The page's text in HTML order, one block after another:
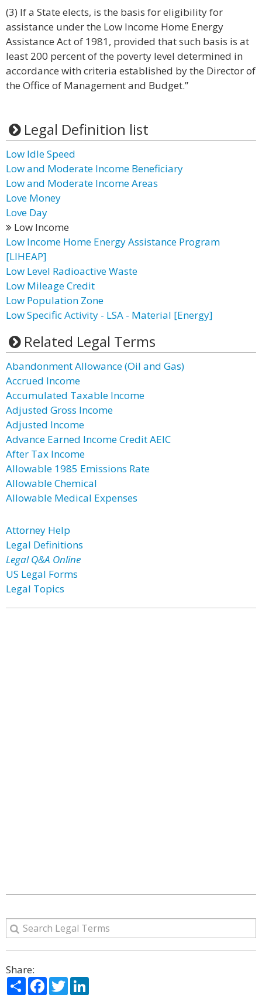
(3) If a State elects, is the basis for eligibility for
assistance under the Low Income Home Energy
Assistance Act of 1981, provided that such basis is at
least 200 percent of the poverty level determined in
accordance with criteria established by the Director of
the Office of Management and Budget.”
Legal Definition list
Low Idle Speed
Low and Moderate Income Beneficiary
Low and Moderate Income Areas
Love Money
Love Day
Low Income
Low Income Home Energy Assistance Program
[LIHEAP]
Low Level Radioactive Waste
Low Mileage Credit
Low Population Zone
Low Specific Activity - LSA - Material [Energy]
Related Legal Terms
Abandonment Allowance (Oil and Gas)
Accrued Income
Accumulated Taxable Income
Adjusted Gross Income
Adjusted Income
Advance Earned Income Credit AEIC
After Tax Income
Allowable 1985 Emissions Rate
Allowable Chemical
Allowable Medical Expenses
Attorney Help
Legal Definitions
Legal Q&A Online
US Legal Forms
Legal Topics
Share:
ShareFacebook
Twitter